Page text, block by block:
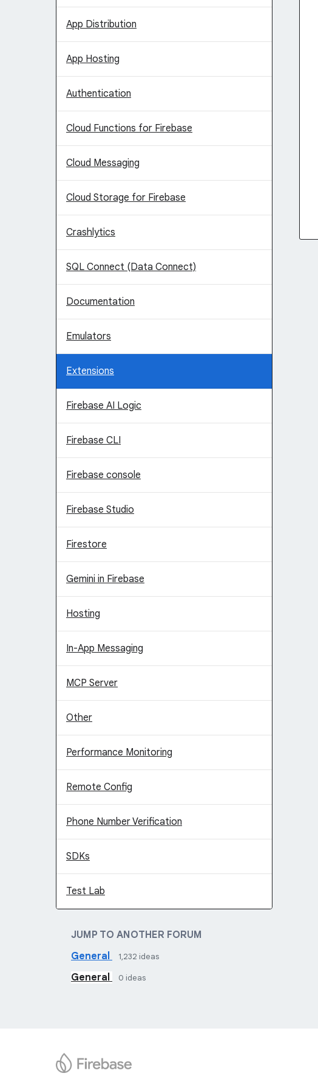
App Distribution
App Hosting
Authentication
Cloud Functions for Firebase
Cloud Messaging
Cloud Storage for Firebase
Crashlytics
SQL Connect (Data Connect)
Documentation
Emulators
Extensions
Firebase AI Logic
Firebase CLI
Firebase console
Firebase Studio
Firestore
Gemini in Firebase
Hosting
In-App Messaging
MCP Server
Other
Performance Monitoring
Remote Config
Phone Number Verification
SDKs
Test Lab
JUMP TO ANOTHER FORUM
General
1,232 ideas
General 0 ideas